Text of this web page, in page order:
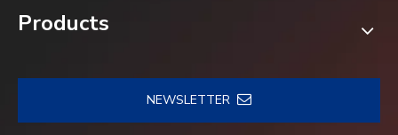
Products
NEWSLETTER